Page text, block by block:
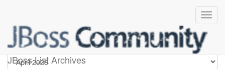
JBoss List Archives
richfaces-svn-commits